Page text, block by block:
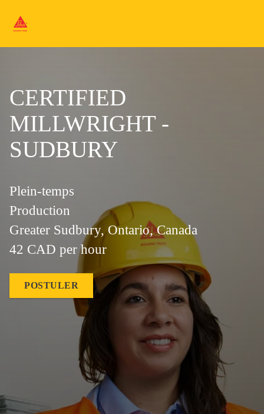
CERTIFIED
MILLWRIGHT -
SUDBURY
Plein-temps
Production
Greater Sudbury, Ontario, Canada
42 CAD per hour
POSTULER